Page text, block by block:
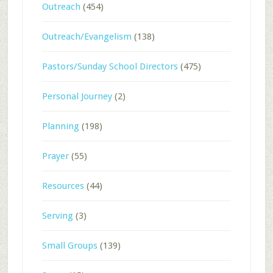
Outreach (454)
Outreach/Evangelism (138)
Pastors/Sunday School Directors(475)
Personal Journey(2)
Planning(198)
Prayer(55)
Resources(44)
Serving(3)
Small Groups(139)